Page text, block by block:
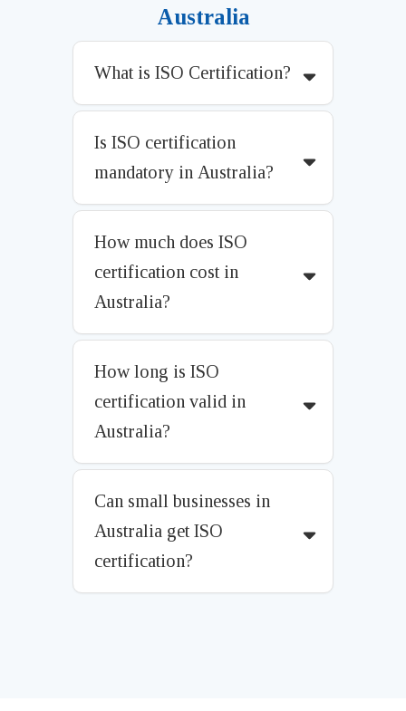
Australia
What is ISO Certification?
Is ISO certification
mandatory in Australia?
How much does ISO
certification cost in
Australia?
How long is ISO
certification valid in
Australia?
Can small businesses in
Australia get ISO
certification?